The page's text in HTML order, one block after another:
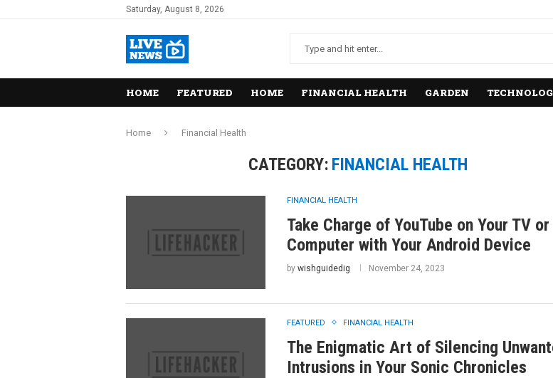
Saturday, August 8, 2026
HOME FEATURED HOME FINANCIAL HEALTH GARDEN
Home Financial Health
CATEGORY: FINANCIAL HEALTH
FINANCIAL HEALTH
Take Charge of YouTube on Your TV or
Computer with Your Android Device
by wishguidedig November 24, 2023
FEATURED FINANCIAL HEALTH
The Enigmatic Art of Silencing
Intrusions in Your Sonic Chronicles